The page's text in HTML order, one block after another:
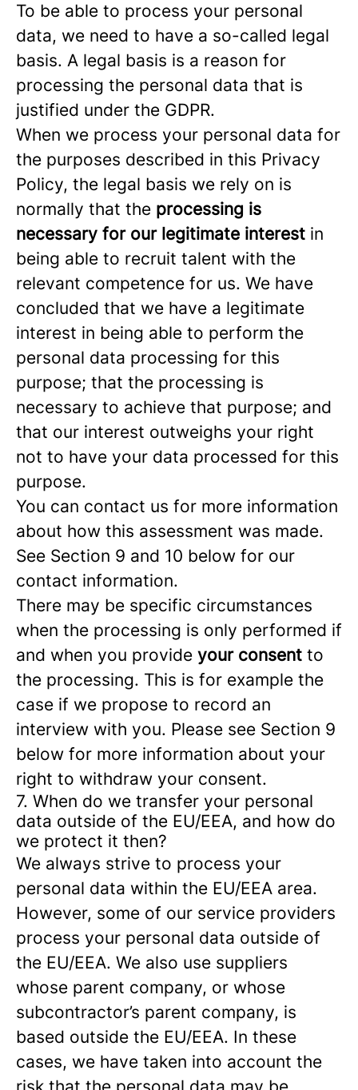
To be able to process your personal
data, we need to have a so-called legal
basis. A legal basis is a reason for
processing the personal data that is
justified under the GDPR.
When we process your personal data for
the purposes described in this Privacy
Policy, the legal basis we rely on is
normally that the processing is
necessary for our legitimate interest in
being able to recruit talent with the
relevant competence for us. We have
concluded that we have a legitimate
interest in being able to perform the
personal data processing for this
purpose; that the processing is
necessary to achieve that purpose; and
that our interest outweighs your right
not to have your data processed for this
purpose.
You can contact us for more information
about how this assessment was made.
See Section 9 and 10 below for our
contact information.
There may be specific circumstances
when the processing is only performed if
and when you provide your consent to
the processing. This is for example the
case if we propose to record an
interview with you. Please see Section 9
below for more information about your
right to withdraw your consent.
7. When do we transfer your personal
data outside of the EU/EEA, and how do
we protect it then?
We always strive to process your
personal data within the EU/EEA area.
However, some of our service providers
process your personal data outside of
the EU/EEA. We also use suppliers
whose parent company, or whose
subcontractor’s parent company, is
based outside the EU/EEA. In these
cases, we have taken into account the